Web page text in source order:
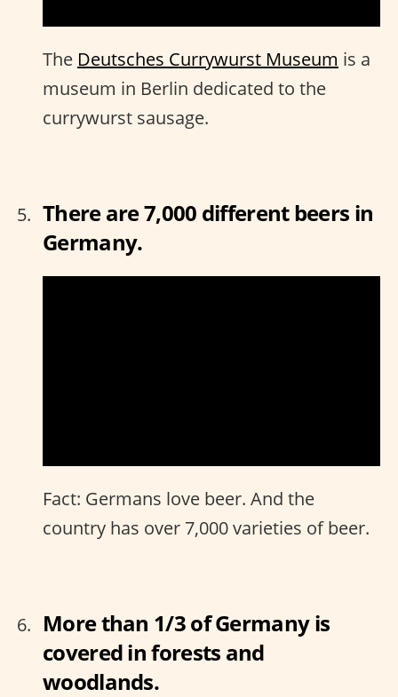
The Deutsches Currywurst Museum is a
museum in Berlin dedicated to the
currywurst sausage.
There are 7,000 different beers in
Germany.
Fact: Germans love beer. And the
country has over 7,000 varieties of beer.
More than 1/3 of Germany is
covered in forests and
woodlands.